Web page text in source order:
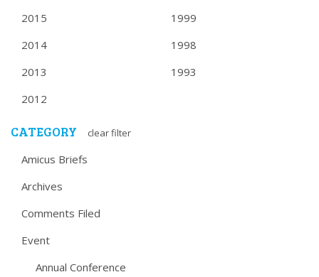
2015
2014
2013
2012
1999
1998
1993
CATEGORY clear filter
Amicus Briefs
Archives
Comments Filed
Event
Annual Conference